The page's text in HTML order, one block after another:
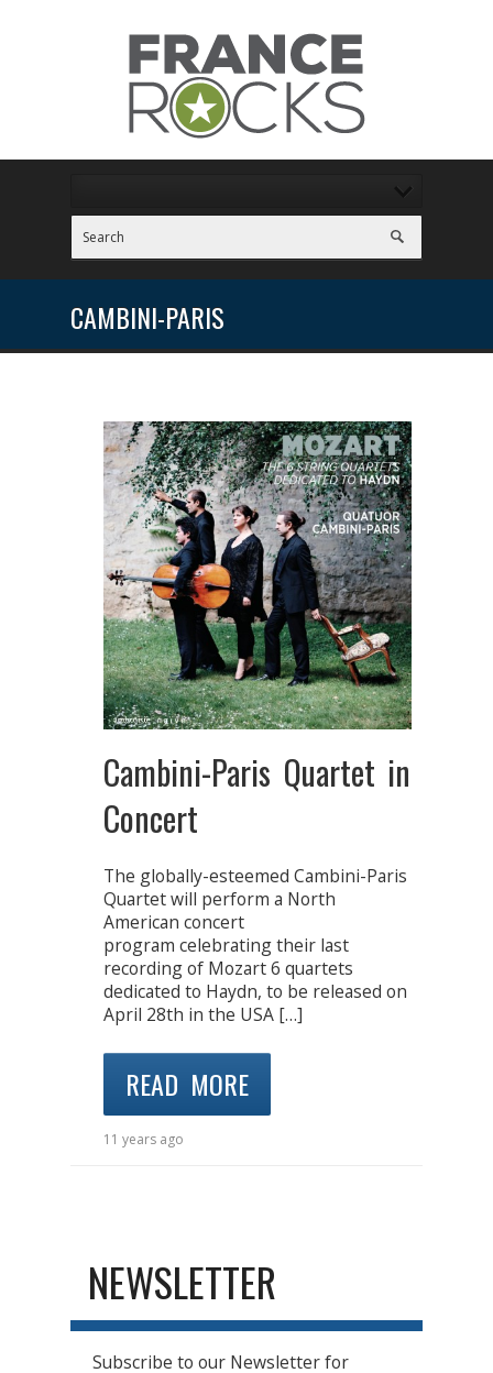
CAMBINI-PARIS
Cambini-Paris Quartet in
Concert
The globally-esteemed Cambini-Paris
Quartet will perform a North
American concert
program celebrating their last
recording of Mozart 6 quartets
dedicated to Haydn, to be released on
April 28th in the USA […]
READ MORE
11 years ago
NEWSLETTER
Subscribe to our Newsletter for